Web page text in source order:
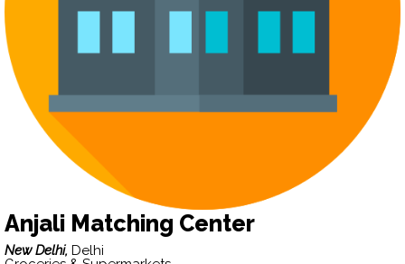
Anjali Matching Center
New Delhi, Delhi